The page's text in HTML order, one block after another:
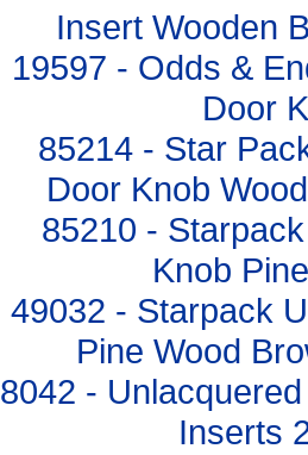
Insert Wooden
19597 - Odds &
Door
85214 - Star
Door Knob
85210 -
Knob
49032 - Starpack
Pine Wood
8042 -
Inserts